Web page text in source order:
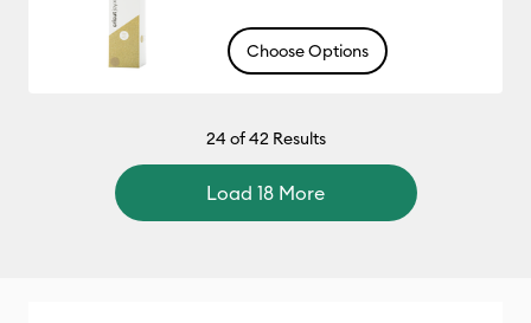
Choose Options
24of 42 Results
Load 18 More